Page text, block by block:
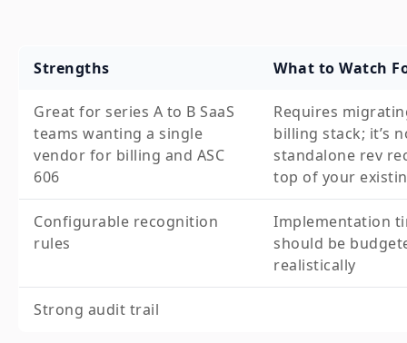
Strengths What to Watch
Great for series A to B SaaS
teams wanting a single
vendor for billing and ASC
606
Requires
billing stack; it’s
standalone rev
top of your
Configurable recognition
rules
Implementation
should be
realistically
Strong audit trail